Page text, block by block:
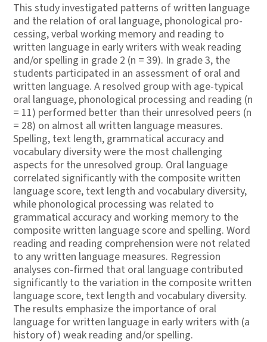
This study investigated patterns of written language
and the relation of oral language, phonological pro-
cessing, verbal working memory and reading to
written language in early writers with weak reading
and/or spelling in grade 2 (n = 39). In grade 3, the
students participated in an assessment of oral and
written language. A resolved group with age-typical
oral language, phonological processing and reading (n
= 11) performed better than their unresolved peers (n
= 28) on almost all written language measures.
Spelling, text length, grammatical accuracy and
vocabulary diversity were the most challenging
aspects for the unresolved group. Oral language
correlated significantly with the composite written
language score, text length and vocabulary diversity,
while phonological processing was related to
grammatical accuracy and working memory to the
composite written language score and spelling. Word
reading and reading comprehension were not related
to any written language measures. Regression
analyses con-firmed that oral language contributed
significantly to the variation in the composite written
language score, text length and vocabulary diversity.
The results emphasize the importance of oral
language for written language in early writers with (a
history of) weak reading and/or spelling.